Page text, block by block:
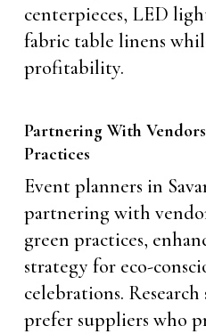
centerpieces, LED
fabric table linens
profitability.
Partnering With
Practices
Event planners in
partnering with
green practices,
strategy for eco-
celebrations.
prefer suppliers who